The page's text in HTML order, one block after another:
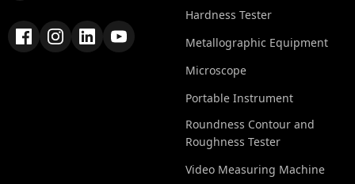
Hardness Tester
Metallographic Equipment
Microscope
Portable Instrument
Roundness Contour and
Roughness Tester
Video Measuring Machine